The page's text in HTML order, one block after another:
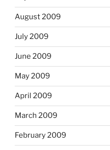
August 2009
July 2009
June 2009
May 2009
April 2009
March 2009
February 2009